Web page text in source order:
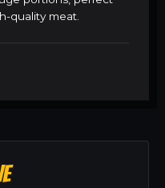
quality meat.